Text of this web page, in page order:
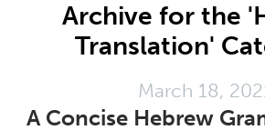
Archive for the
Translation'
March 18,
A Concise Hebrew